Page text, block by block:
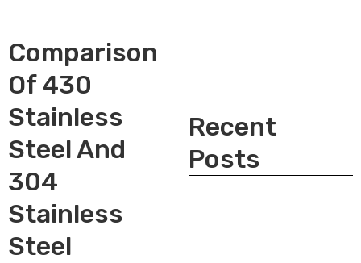
Comparison
Of 430
Stainless
Steel And
304
Stainless
Steel
Recent
Posts